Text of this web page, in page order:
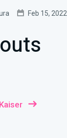
Feb 15, 2022